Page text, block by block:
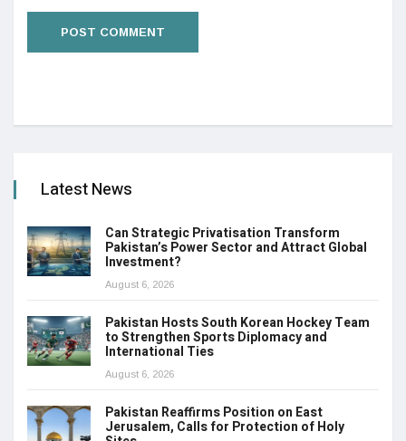
Latest News
Can Strategic Privatisation Transform
Pakistan’s Power Sector and Attract Global
Investment?
August 6, 2026
Pakistan Hosts South Korean Hockey Team
to Strengthen Sports Diplomacy and
International Ties
August 6, 2026
Pakistan Reaffirms Position on East
Jerusalem, Calls for Protection of Holy